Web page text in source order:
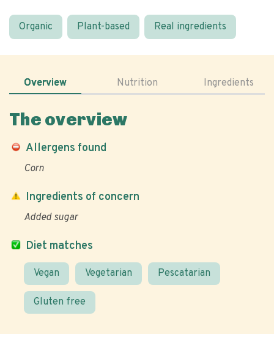
Organic Plant-based Real ingredients
Overview Nutrition Ingredients
The overview
Allergens found
Corn
Diet matches
Vegan Vegetarian Pescatarian
Gluten free
Ingredients of concern
Added sugar